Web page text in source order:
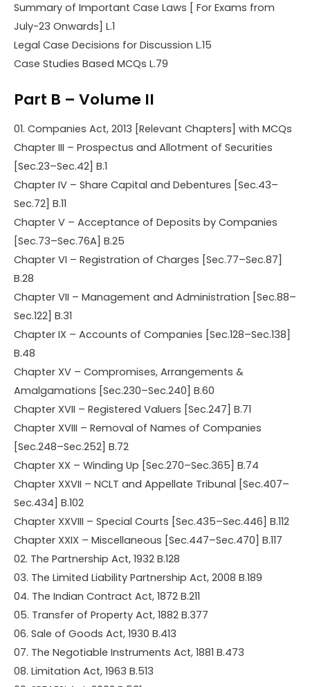
Summary of Important Case Laws [ For Exams from
July-23 Onwards] L.1
Legal Case Decisions for Discussion L.15
Case Studies Based MCQs L.79
Part B – Volume II
01. Companies Act, 2013 [Relevant Chapters] with MCQs
Chapter III – Prospectus and Allotment of Securities
[Sec.23–Sec.42] B.1
Chapter IV – Share Capital and Debentures [Sec.43–
Sec.72] B.11
Chapter V – Acceptance of Deposits by Companies
[Sec.73–Sec.76A] B.25
Chapter VI – Registration of Charges [Sec.77–Sec.87]
B.28
Chapter VII – Management and Administration [Sec.88–
Sec.122] B.31
Chapter IX – Accounts of Companies [Sec.128–Sec.138]
B.48
Chapter XV – Compromises, Arrangements &
Amalgamations [Sec.230–Sec.240] B.60
Chapter XVII – Registered Valuers [Sec.247] B.71
Chapter XVIII – Removal of Names of Companies
[Sec.248–Sec.252] B.72
Chapter XX – Winding Up [Sec.270–Sec.365] B.74
Chapter XXVII – NCLT and Appellate Tribunal [Sec.407–
Sec.434] B.102
Chapter XXVIII – Special Courts [Sec.435–Sec.446] B.112
Chapter XXIX – Miscellaneous [Sec.447–Sec.470] B.117
02. The Partnership Act, 1932 B.128
03. The Limited Liability Partnership Act, 2008 B.189
04. The Indian Contract Act, 1872 B.211
05. Transfer of Property Act, 1882 B.377
06. Sale of Goods Act, 1930 B.413
07. The Negotiable Instruments Act, 1881 B.473
08. Limitation Act, 1963 B.513